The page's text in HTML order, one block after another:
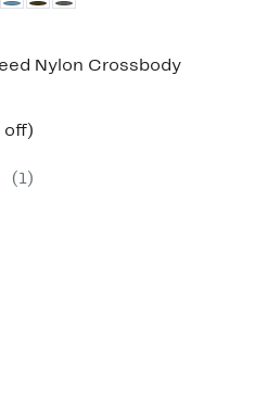
Nylon Crossbody
off)
(1)